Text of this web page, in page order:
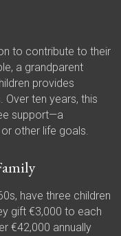
to contribute to their
a grandparent
provides
ten years, this
support—a
other life goals.
have three children
gift €3,000 to each
€42,000 annually